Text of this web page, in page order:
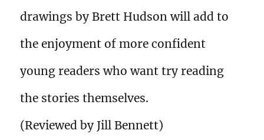
drawings by Brett Hudson will add to
the enjoyment of more confident
young readers who want try reading
the stories themselves.
(Reviewed by Jill Bennett)